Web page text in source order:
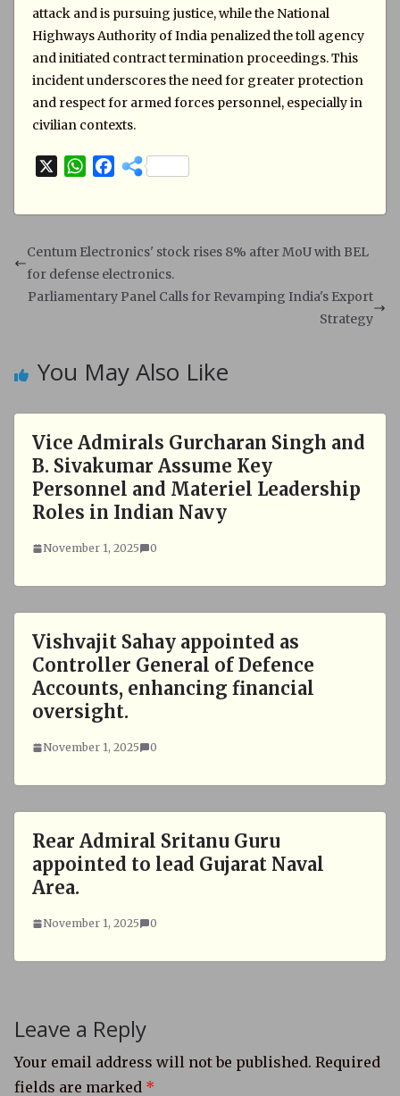
attack and is pursuing justice, while the National
Highways Authority of India penalized the toll agency
and initiated contract termination proceedings. This
incident underscores the need for greater protection
and respect for armed forces personnel, especially in
civilian contexts.
W
s
A
p
F
b
o
o
Centum Electronics' stock rises 8% after MoU with BEL
for defense electronics.
Parliamentary Panel Calls for Revamping India's Export
Strategy
You May Also Like
Vice Admirals Gurcharan Singh and
B. Sivakumar Assume Key
Personnel and Materiel Leadership
Roles in Indian Navy
November 1, 2025 0
Vishvajit Sahay appointed as
Controller General of Defence
Accounts, enhancing financial
oversight.
November 1, 2025 0
Rear Admiral Sritanu Guru
appointed to lead Gujarat Naval
Area.
November 1, 2025 0
Leave a Reply
Your email address will not be published. Required
fields are marked *